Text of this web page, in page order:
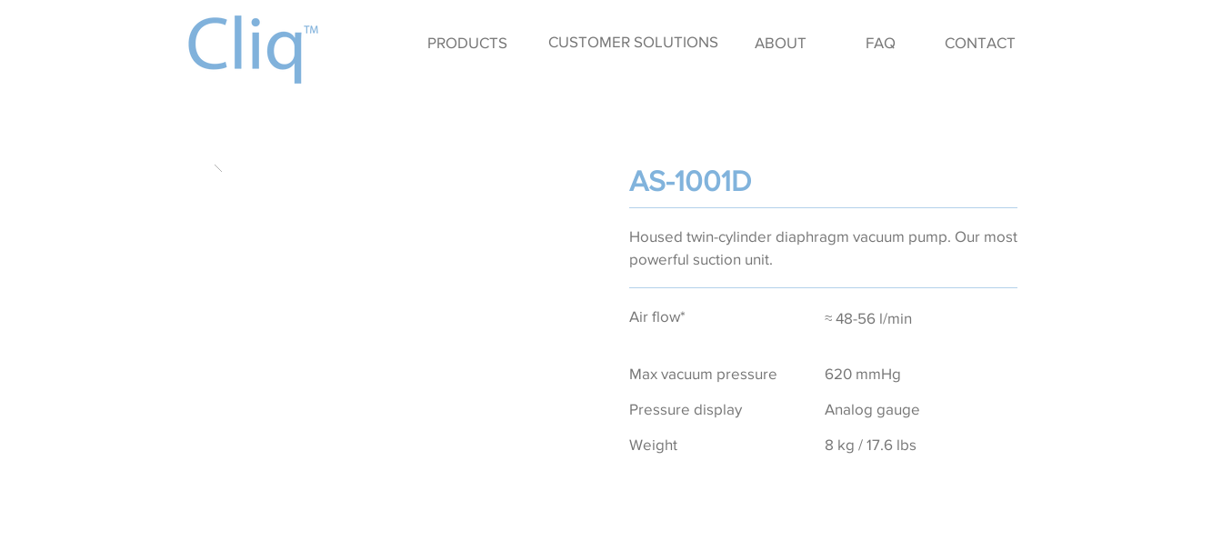
PRODUCTS CUSTOMER SOLUTIONS ABOUT FAQ CONTACT
Housed twin-cylinder diaphragm vacuum pump. Our most
powerful suction unit.
AS-1001D
Air flow* ≈ 48-56 l/min
Max vacuum pressure 620 mmHg
Pressure display Analog gauge
Weight 8 kg / 17.6 lbs